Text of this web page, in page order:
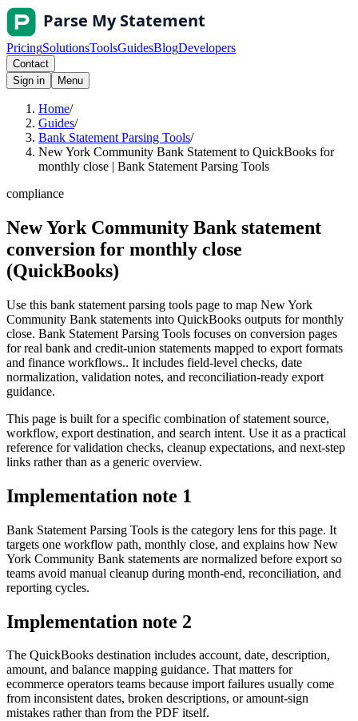
PricingSolutionsToolsGuidesBlogDevelopers
Contact
Sign in
Menu
Home/
Guides/
Bank Statement Parsing Tools/
New York Community Bank Statement to QuickBooks for
monthly close | Bank Statement Parsing Tools
compliance
New York Community Bank statement
conversion for monthly close
(QuickBooks)
Use this bank statement parsing tools page to map New York
Community Bank statements into QuickBooks outputs for monthly
close. Bank Statement Parsing Tools focuses on conversion pages
for real bank and credit-union statements mapped to export formats
and finance workflows.. It includes field-level checks, date
normalization, validation notes, and reconciliation-ready export
guidance.
This page is built for a specific combination of statement source,
workflow, export destination, and search intent. Use it as a practical
reference for validation checks, cleanup expectations, and next-step
links rather than as a generic overview.
Implementation note 1
Bank Statement Parsing Tools is the category lens for this page. It
targets one workflow path, monthly close, and explains how New
York Community Bank statements are normalized before export so
teams avoid manual cleanup during month-end, reconciliation, and
reporting cycles.
Implementation note 2
The QuickBooks destination includes account, date, description,
amount, and balance mapping guidance. That matters for
ecommerce operators teams because import failures usually come
from inconsistent dates, broken descriptions, or amount-sign
mistakes rather than from the PDF itself.